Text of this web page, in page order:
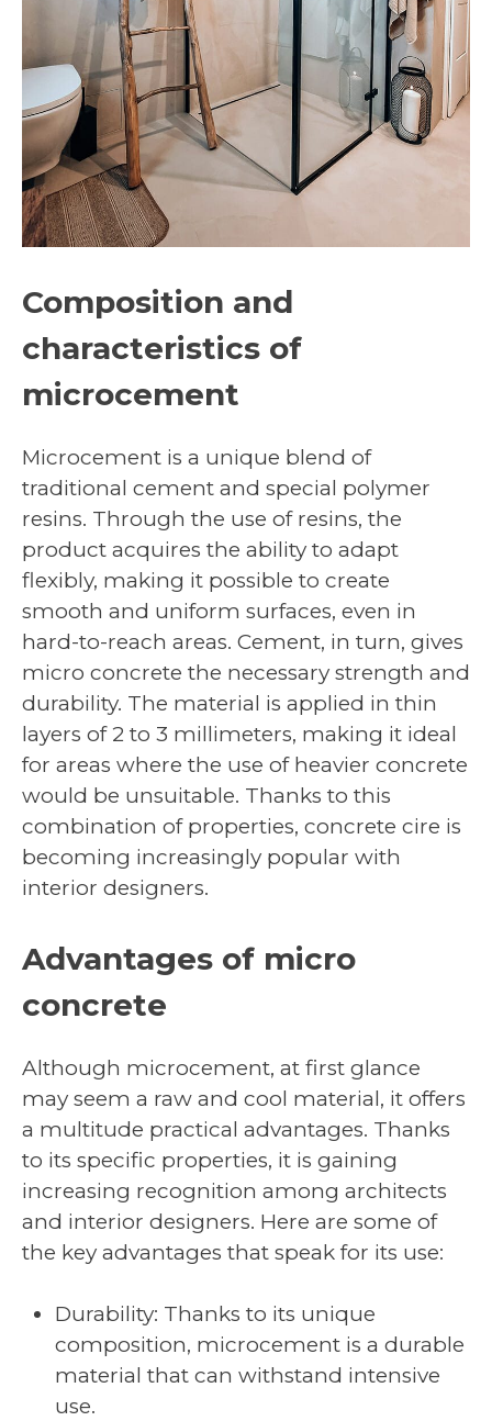
Composition and
characteristics of
microcement
Microcement is a unique blend of
traditional cement and special polymer
resins. Through the use of resins, the
product acquires the ability to adapt
flexibly, making it possible to create
smooth and uniform surfaces, even in
hard-to-reach areas. Cement, in turn, gives
micro concrete the necessary strength and
durability. The material is applied in thin
layers of 2 to 3 millimeters, making it ideal
for areas where the use of heavier concrete
would be unsuitable. Thanks to this
combination of properties, concrete cire is
becoming increasingly popular with
interior designers.
Advantages of micro
concrete
Although microcement, at first glance
may seem a raw and cool material, it offers
a multitude practical advantages. Thanks
to its specific properties, it is gaining
increasing recognition among architects
and interior designers. Here are some of
the key advantages that speak for its use:
Durability: Thanks to its unique
composition, microcement is a durable
material that can withstand intensive
use.